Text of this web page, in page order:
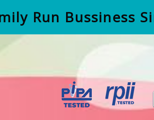
Run Bussiness